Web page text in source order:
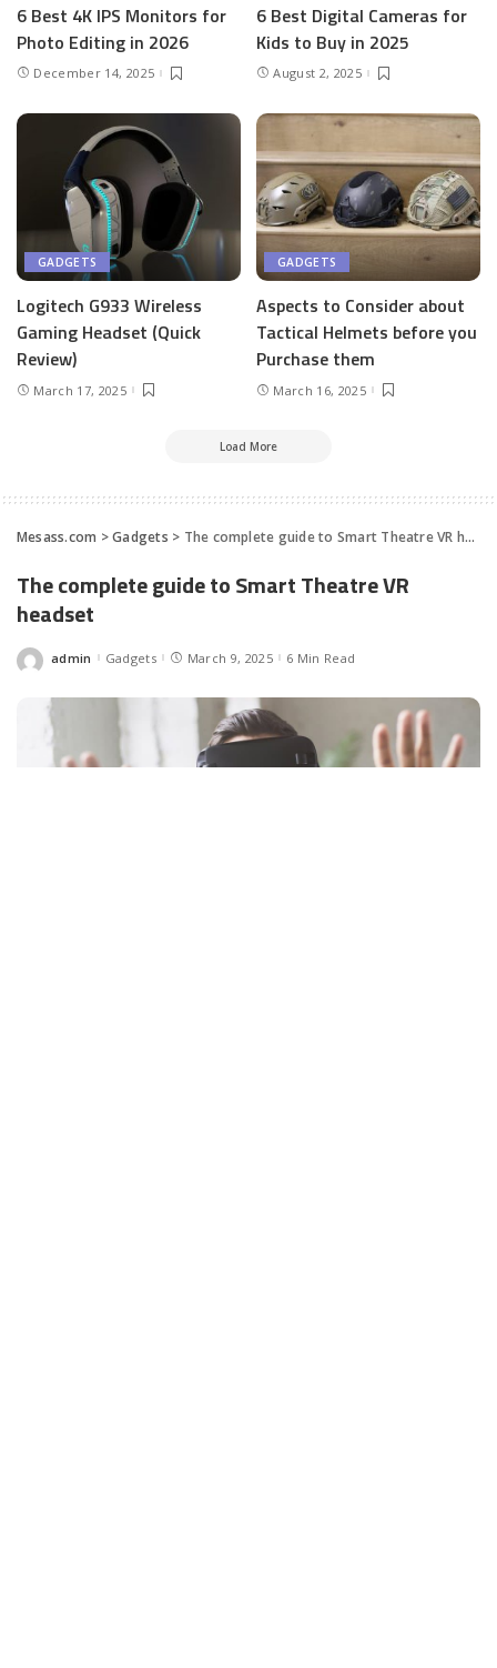
6 Best 4K IPS Mon­i­tors for
Pho­to Editing in 2026
December 14, 2025
6 Best Dig­i­tal Cam­eras for
Kids to Buy in 2025
August 2, 2025
GADGETS
Logitech G933 Wireless
Gaming Headset (Quick
Review)
March 17, 2025
GADGETS
Aspects to Consider about
Tactical Helmets before you
Purchase them
March 16, 2025
Load More
Mesass.com >Gadgets > The complete guide to Smart Theatre VR headset
The complete guide to Smart Theatre VR
headset
Posted
admin Gadgets March 9, 2025 6 Min Read